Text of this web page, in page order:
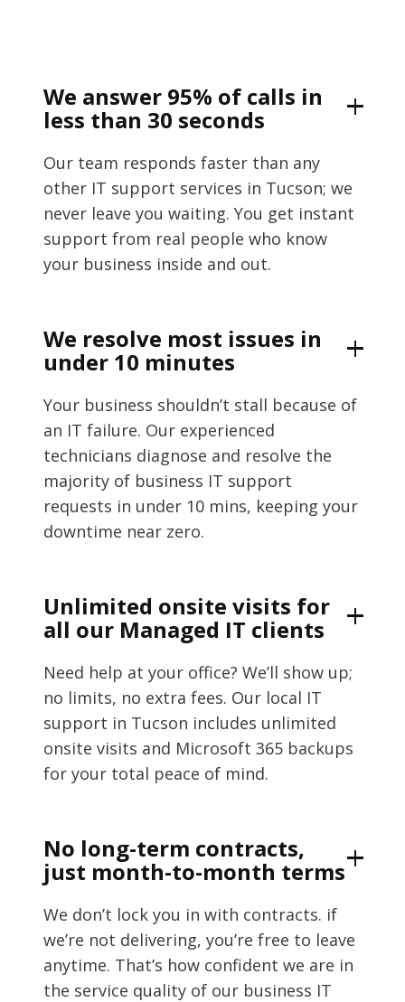
We answer 95% of calls in
less than 30 seconds
Our team responds faster than any
other IT support services in Tucson; we
never leave you waiting. You get instant
support from real people who know
your business inside and out.
We resolve most issues in
under 10 minutes
Your business shouldn’t stall because of
an IT failure. Our experienced
technicians diagnose and resolve the
majority of business IT support
requests in under 10 mins, keeping your
downtime near zero.
Unlimited onsite visits for
all our Managed IT clients
Need help at your office? We’ll show up;
no limits, no extra fees. Our local IT
support in Tucson includes unlimited
onsite visits and Microsoft 365 backups
for your total peace of mind.
No long-term contracts,
just month-to-month terms
We don’t lock you in with contracts. if
we’re not delivering, you’re free to leave
anytime. That’s how confident we are in
the service quality of our business IT